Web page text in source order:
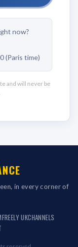
now?
(Paris time)
and will never be
in every corner of
FREELY UKCHANNELS